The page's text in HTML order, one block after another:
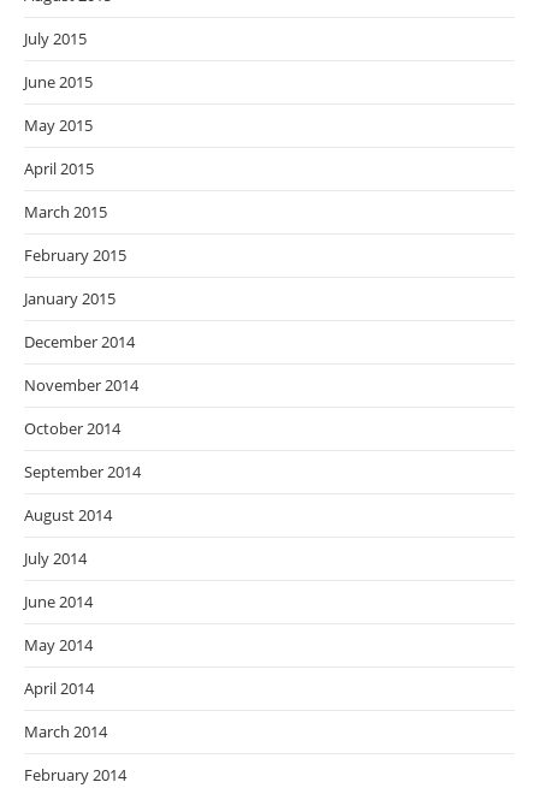
July 2015
June 2015
May 2015
April 2015
March 2015
February 2015
January 2015
December 2014
November 2014
October 2014
September 2014
August 2014
July 2014
June 2014
May 2014
April 2014
March 2014
February 2014